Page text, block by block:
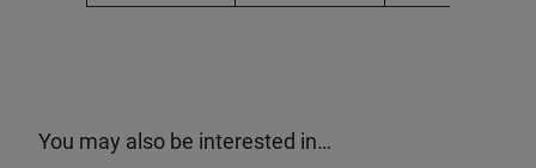
You may also be interested in…